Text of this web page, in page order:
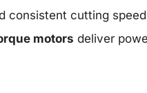
consistent cutting
motors deliver